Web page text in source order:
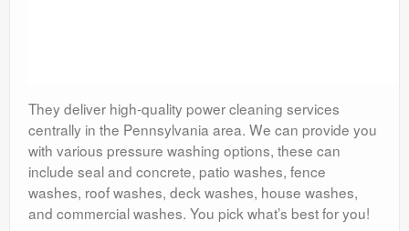
They deliver high-quality power cleaning services
centrally in the Pennsylvania area. We can provide you
with various pressure washing options, these can
include seal and concrete, patio washes, fence
washes, roof washes, deck washes, house washes,
and commercial washes. You pick what’s best for you!